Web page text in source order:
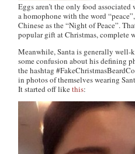
Eggs aren’t the only food
a homophone with the word
Chinese as the “Night of Peace”.
popular gift at Christmas, complete
Meanwhile, Santa is generally
some confusion about his defining
the hashtag
in photos of themselves wearing
It started off likethis: